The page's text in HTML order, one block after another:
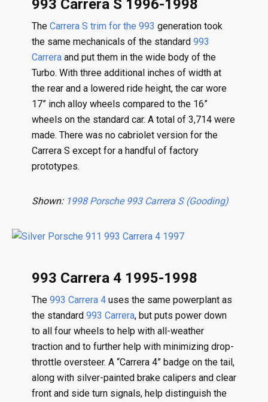
993 Carrera S 1996-1998
The Carrera S trim for the 993 generation took
the same mechanicals of the standard 993
Carreraand put them in the wide body of the
Turbo. With three additional inches of width at
the rear and a lowered ride height, the car wore
17” inch alloy wheels compared to the 16”
wheels on the standard car. A total of 3,714 were
made. There was no cabriolet version for the
Carrera S except for a handful of factory
prototypes.
Shown: 1998 Porsche 993 Carrera S (Gooding)
993 Carrera 4 1995-1998
The 993 Carrera 4uses the same powerplant as
the standard 993 Carrera, but puts power down
to all four wheels to help with all-weather
traction and to further help with minimizing drop-
throttle oversteer. A “Carrera 4” badge on the tail,
along with silver-painted brake calipers and clear
front and side turn signals, help distinguish the